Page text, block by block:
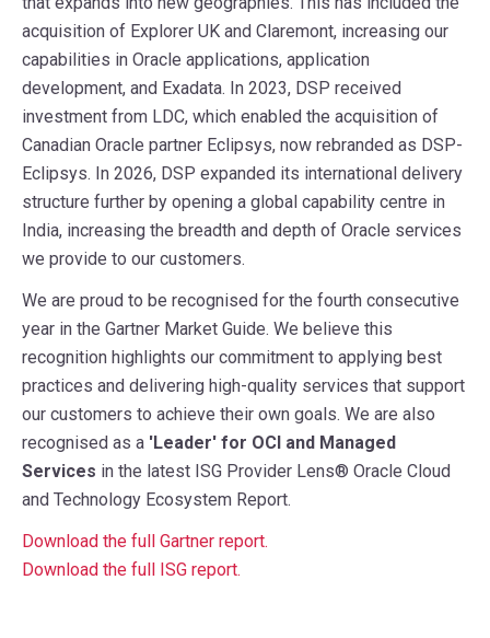
acquisition of Explorer UK and Claremont, increasing our
capabilities in Oracle applications, application
development, and Exadata. In 2023, DSP received
investment from LDC, which enabled the acquisition of
Canadian Oracle partner Eclipsys, now rebranded as DSP-
Eclipsys. In 2026, DSP expanded its international delivery
structure further by opening a global capability centre in
India, increasing the breadth and depth of Oracle services
we provide to our customers.
We are proud to be recognised for the fourth consecutive
year in the Gartner Market Guide. We believe this
recognition highlights our commitment to applying best
practices and delivering high-quality services that support
our customers to achieve their own goals. We are also
recognised as a 'Leader' for OCI and Managed
Services in the latest ISG Provider Lens® Oracle Cloud
and Technology Ecosystem Report.
Download the full Gartner report.
Download the full ISG report.